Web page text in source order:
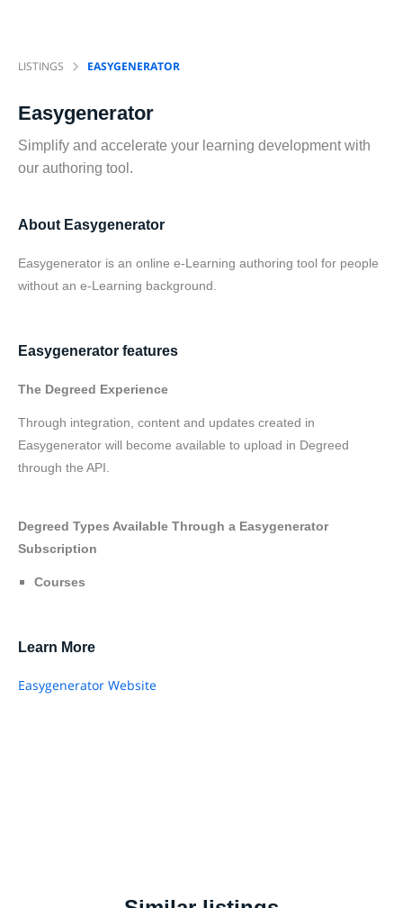
LISTINGS EASYGENERATOR
Easygenerator
Simplify and accelerate your learning development with
our authoring tool.
About Easygenerator
Easygenerator is an online e-Learning authoring tool for people
without an e-Learning background.
Easygenerator features
The Degreed Experience
Through integration, content and updates created in
Easygenerator will become available to upload in Degreed
through the API.
Degreed Types Available Through a Easygenerator
Subscription
Courses
Learn More
Easygenerator Website